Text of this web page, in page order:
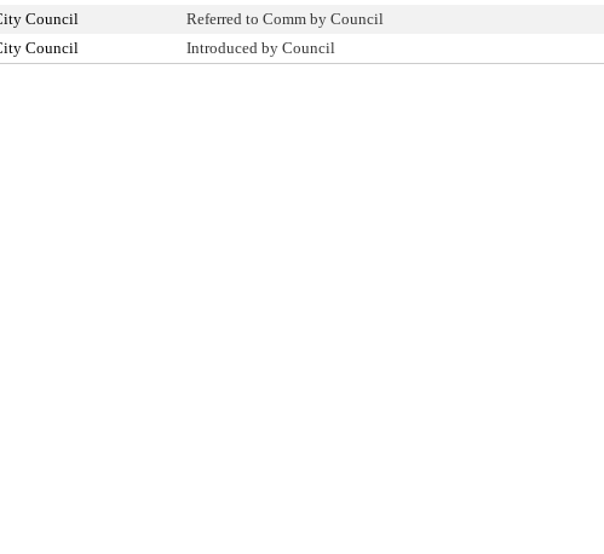
Council Referred to Comm by Council
Council Introduced by Council